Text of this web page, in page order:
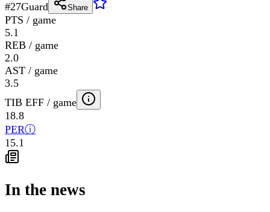
#27Guard Share
PTS / game
5.1
REB / game
2.0
AST / game
3.5
TIB EFF / game
18.8
PERⓘ
15.1
In the news